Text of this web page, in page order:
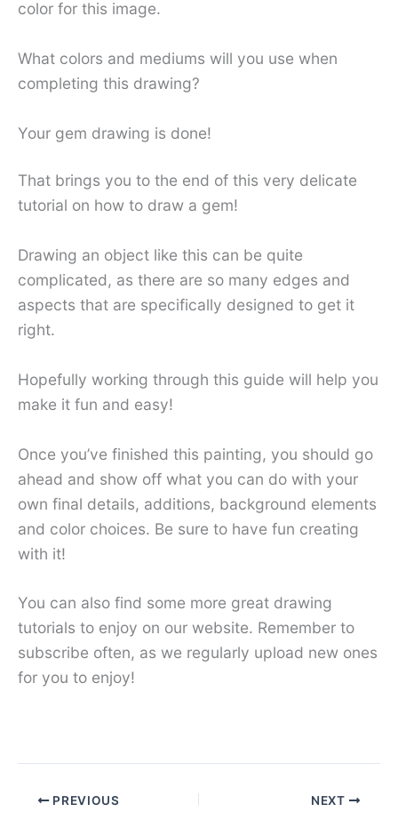
color for this image.
What colors and mediums will you use when
completing this drawing?
Your gem drawing is done!
That brings you to the end of this very delicate
tutorial on how to draw a gem!
Drawing an object like this can be quite
complicated, as there are so many edges and
aspects that are specifically designed to get it
right.
Hopefully working through this guide will help you
make it fun and easy!
Once you’ve finished this painting, you should go
ahead and show off what you can do with your
own final details, additions, background elements
and color choices. Be sure to have fun creating
with it!
You can also find some more great drawing
tutorials to enjoy on our website. Remember to
subscribe often, as we regularly upload new ones
for you to enjoy!
PREVIOUS NEXT